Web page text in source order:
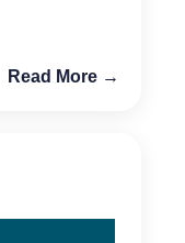
Read More →